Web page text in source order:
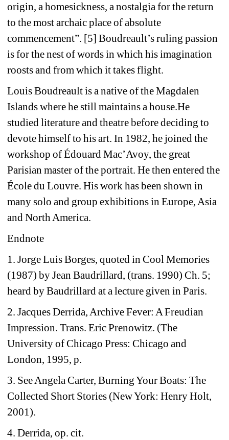
origin, a homesickness, a nostalgia for the return
to the most archaic place of absolute
commencement”. [5] Boudreault’s ruling passion
is for the nest of words in which his imagination
roosts and from which it takes flight.
Louis Boudreault is a native of the Magdalen
Islands where he still maintains a house.He
studied literature and theatre before deciding to
devote himself to his art. In 1982, he joined the
workshop of Édouard Mac’Avoy, the great
Parisian master of the portrait. He then entered the
École du Louvre. His work has been shown in
many solo and group exhibitions in Europe, Asia
and North America.
Endnote
1. Jorge Luis Borges, quoted in Cool Memories
(1987) by Jean Baudrillard, (trans. 1990) Ch. 5;
heard by Baudrillard at a lecture given in Paris.
2. Jacques Derrida, Archive Fever: A Freudian
Impression. Trans. Eric Prenowitz. (The
University of Chicago Press: Chicago and
London, 1995, p.
3. See Angela Carter, Burning Your Boats: The
Collected Short Stories (New York: Henry Holt,
2001).
4. Derrida, op. cit.